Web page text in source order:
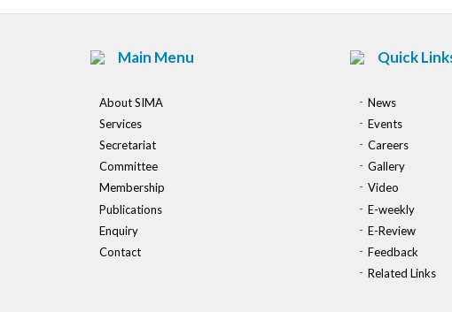
Main Menu
About SIMA
Services
Secretariat
Committee
Membership
Publications
Enquiry
Contact
Quick
News
Events
Careers
Gallery
Video
E-weekly
E-Review
Feedback
Related Links